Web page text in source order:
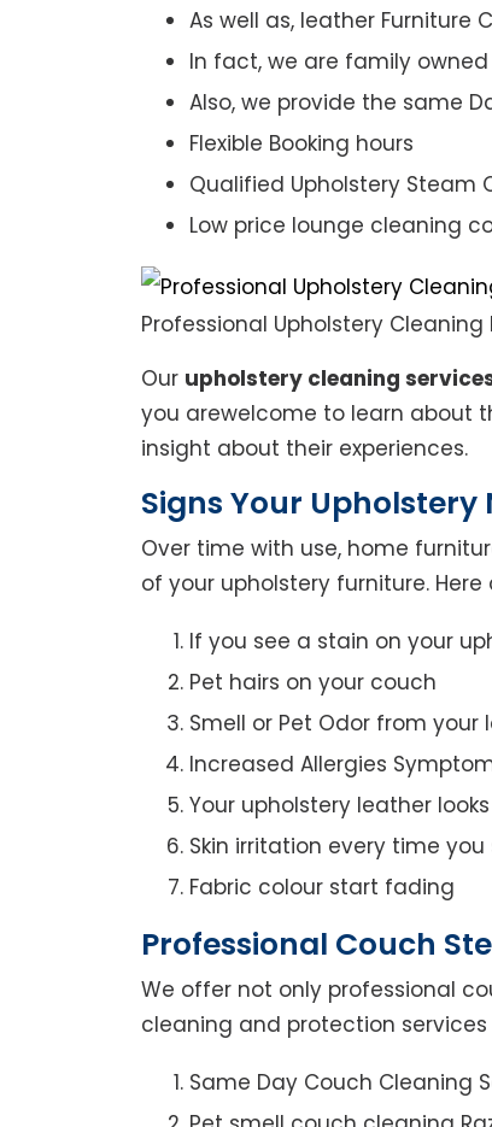
As well as, leather Furniture
In fact, we are family
Also, we provide the same
Flexible Booking hours
Qualified Upholstery Steam
Low price lounge cleaning
Professional Upholstery Cleaning
Our upholstery cleaning
you arewelcome to learn about
insight about their experiences.
Signs Your
Over time with use, home
of your upholstery furniture.
If you see a stain on your
Pet hairs on your couch
Smell or Pet Odor from your
Increased Allergies
Your upholstery leather
Skin irritation every time
Fabric colour start fading
Professional Couch
We offer not only professional
cleaning and protection
Same Day Couch Cleaning